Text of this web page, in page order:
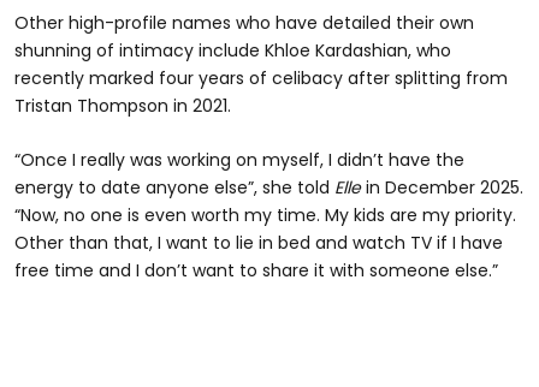
Other high-profile names who have detailed their own
shunning of intimacy include Khloe Kardashian, who
recently marked four years of celibacy after splitting from
Tristan Thompson in 2021.
“Once I really was working on myself, I didn’t have the
energy to date anyone else”, she told Ellein December 2025.
“Now, no one is even worth my time. My kids are my priority.
Other than that, I want to lie in bed and watch TV if I have
free time and I don’t want to share it with someone else.”